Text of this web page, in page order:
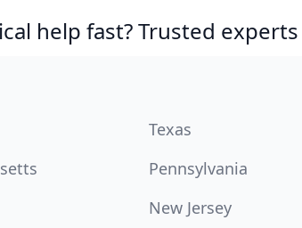
help fast? Trusted
Texas
Pennsylvania
New Jersey